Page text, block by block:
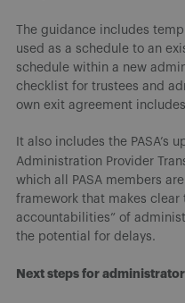
The guidance includes
used as a schedule to an
schedule within a new
checklist for trustees and
own exit agreement
It also includes the PASA’s
Administration Provider
which all PASA members
framework that makes clear
accountabilities” of
the potential for delays.
Next steps for